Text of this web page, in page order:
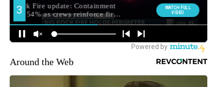
Around the Web